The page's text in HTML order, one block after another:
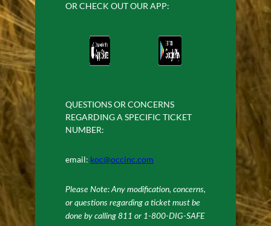
OR CHECK OUT OUR APP:
QUESTIONS OR CONCERNS
REGARDING A SPECIFIC TICKET
NUMBER:
email: koc@occinc.com
Please Note: Any modification, concerns,
or questions regarding a ticket must be
done by calling 811 or 1-800-DIG-SAFE